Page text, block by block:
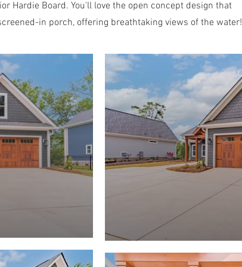
Hardie Board. You'll love the open concept design that
in porch, offering breathtaking views of the water!